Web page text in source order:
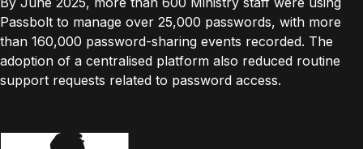
Passbolt to manage over 25,000 passwords, with more
than 160,000 password-sharing events recorded. The
adoption of a centralised platform also reduced routine
support requests related to password access.